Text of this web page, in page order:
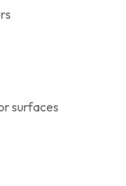
surfaces